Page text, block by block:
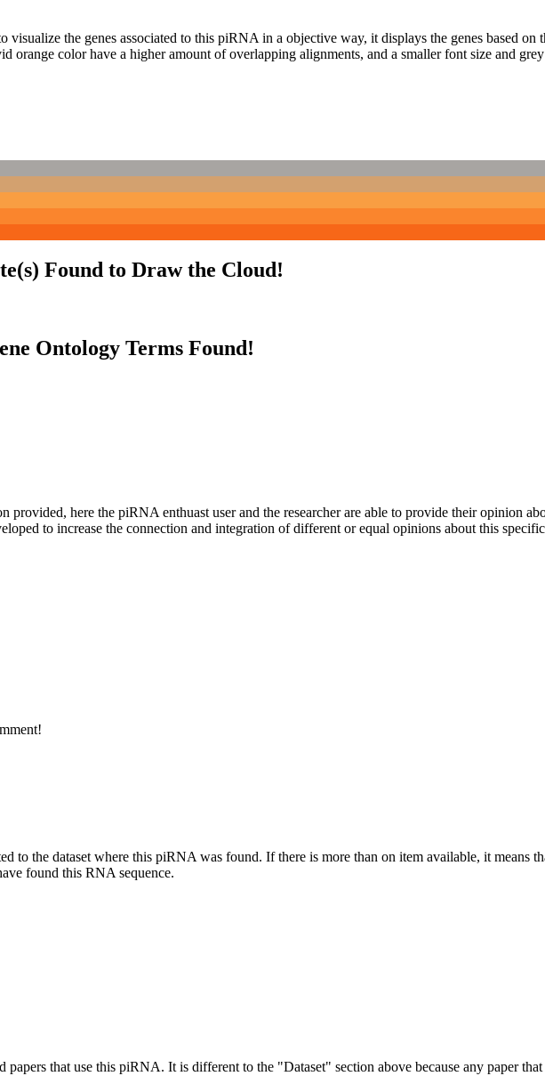
visualize the genes associated to this piRNA in a objective way, it displays the genes based
orange color have a higher amount of overlapping alignments, and a smaller font size and
Found to Draw the Cloud!
Ontology Terms Found!
provided, here the piRNA enthuast user and the researcher are able to provide their opinion
to increase the connection and integration of different or equal opinions about this
to the dataset where this piRNA was found. If there is more than on item available, it means
found this RNA sequence.
papers that use this piRNA. It is different to the "Dataset" section above because any paper